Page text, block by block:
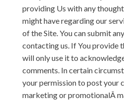
providing Us with any
might have regarding our
of the Site. You can submit
contacting us. If You provide
will only use it to
comments. In certain
your permission to post your
marketing or promotionalÂ